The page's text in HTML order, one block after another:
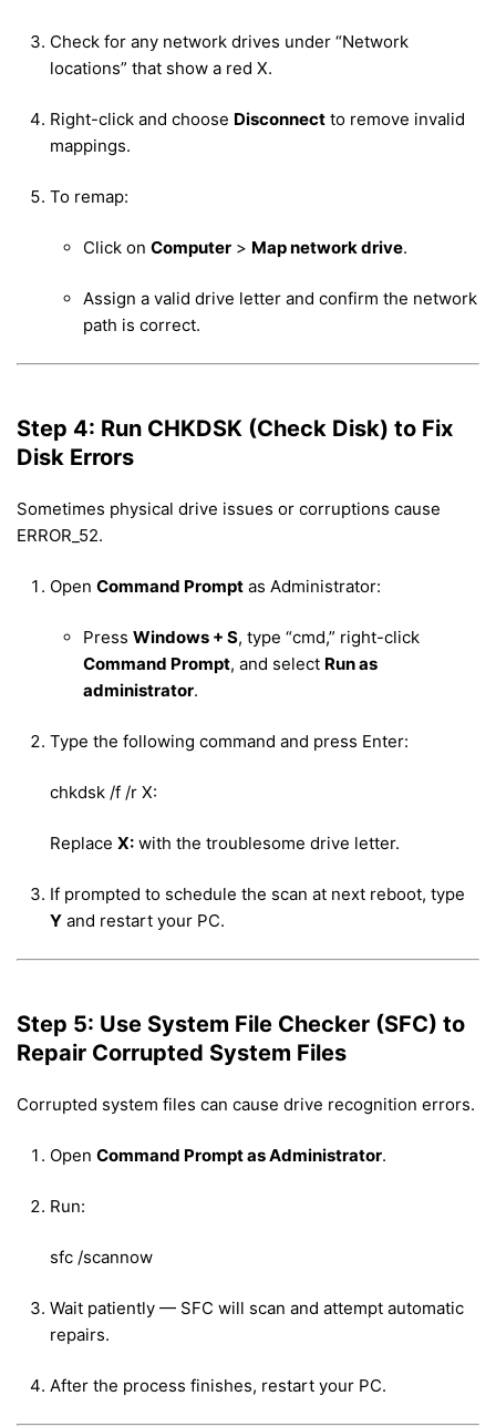
Check for any network drives under “Network
locations” that show a red X.
Right-click and choose Disconnect to remove invalid
mappings.
To remap:
Click on Computer > Map network drive.
Assign a valid drive letter and confirm the network
path is correct.
Step 4: Run CHKDSK (Check Disk) to Fix
Disk Errors
Sometimes physical drive issues or corruptions cause
ERROR_52.
Open Command Prompt as Administrator:
Press Windows + S, type “cmd,” right-click
Command Prompt, and select Run as
administrator.
Type the following command and press Enter:
chkdsk /f /r X:
Replace X: with the troublesome drive letter.
If prompted to schedule the scan at next reboot, type
Y and restart your PC.
Step 5: Use System File Checker (SFC) to
Repair Corrupted System Files
Corrupted system files can cause drive recognition errors.
Open Command Prompt as Administrator.
Run:
sfc /scannow
Wait patiently — SFC will scan and attempt automatic
repairs.
After the process finishes, restart your PC.